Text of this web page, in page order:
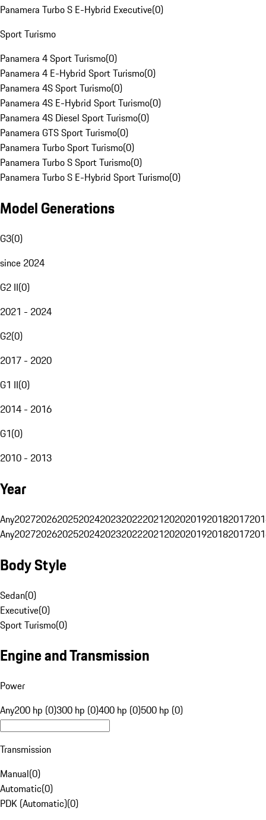
Panamera Turbo S E-Hybrid Executive(0)
Sport Turismo
Panamera 4 Sport Turismo(0)
Panamera 4 E-Hybrid Sport Turismo(0)
Panamera 4S Sport Turismo(0)
Panamera 4S E-Hybrid Sport Turismo(0)
Panamera 4S Diesel Sport Turismo(0)
Panamera GTS Sport Turismo(0)
Panamera Turbo Sport Turismo(0)
Panamera Turbo S Sport Turismo(0)
Panamera Turbo S E-Hybrid Sport Turismo(0)
Model Generations
G3(0)
since 2024
G2 II(0)
2021 - 2024
G2(0)
2017 - 2020
G1 II(0)
2014 - 2016
G1(0)
2010 - 2013
Year
Any20272026202520242023202220212020201920182017
Any20272026202520242023202220212020201920182017
Body Style
Sedan(0)
Executive(0)
Sport Turismo(0)
Engine and Transmission
Power
Any200 hp (0)300 hp (0)400 hp (0)500 hp (0)
Transmission
Manual(0)
Automatic(0)
PDK (Automatic)(0)